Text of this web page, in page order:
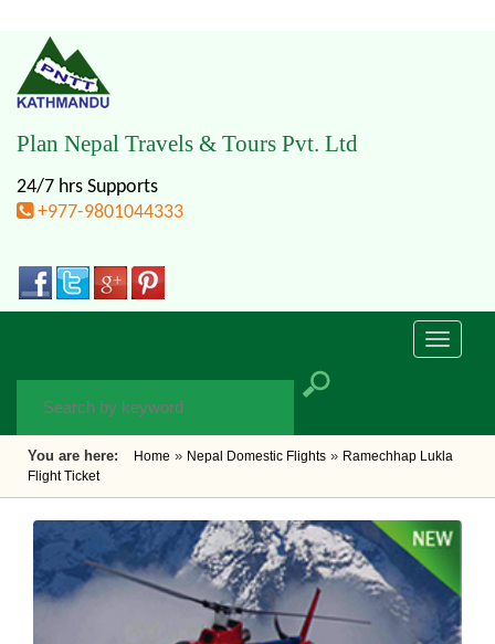
Plan Nepal Travels & Tours Pvt. Ltd
24/7 hrs Supports
+977-9801044333
Toggle
You are here: Home » Nepal Domestic Flights » Ramechhap Lukla
Flight Ticket